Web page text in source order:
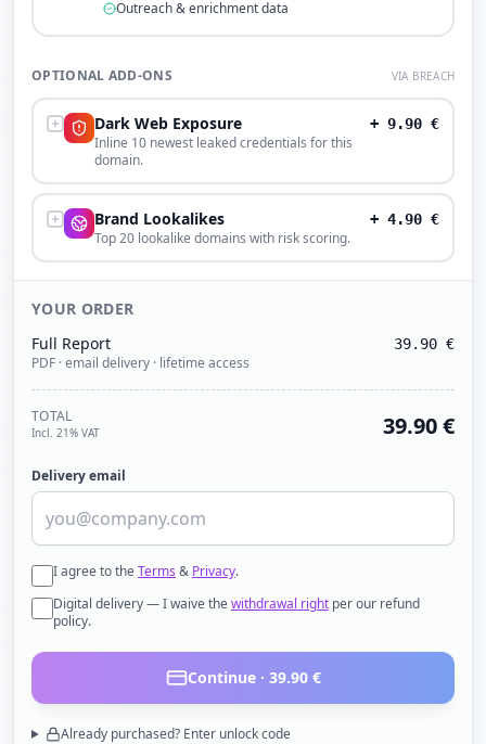
Outreach & enrichment data
OPTIONAL ADD-ONS VIA BREACH
Dark Web Exposure
Inline 10 newest leaked credentials for this
domain.
+ 9.90 €
Brand Lookalikes
Top 20 lookalike domains with risk scoring.
+ 4.90 €
YOUR ORDER
Full Report
PDF · email delivery · lifetime access
39.90 €
TOTAL
Incl. 21% VAT 39.90€
Delivery email
I agree to theTerms & Privacy.
Digital delivery — I waive thewithdrawal right per our refund
policy.
Continue · 39.90€
Already purchased? Enter unlock code